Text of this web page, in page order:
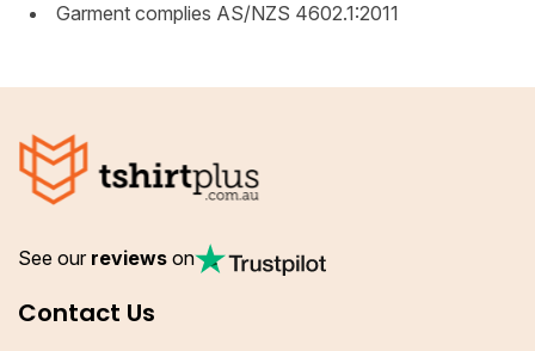
Garment complies AS/NZS 4602.1:2011
See our reviews on
Contact Us